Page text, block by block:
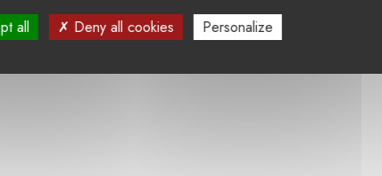
all Deny all cookies Personalize